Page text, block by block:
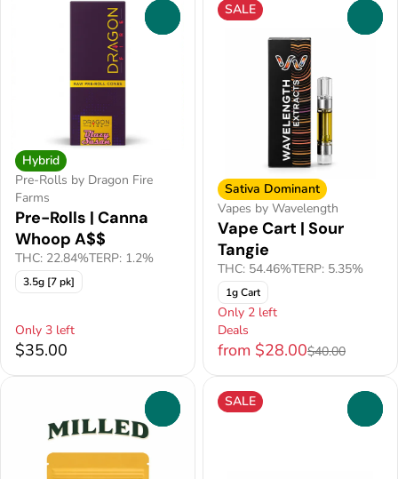
Hybrid
Pre-Rolls by Dragon Fire
Farms
Pre-Rolls | Canna
Whoop A$$
THC: 22.84%TERP: 1.2%
3.5g [7 pk]
Only 3 left
$35.00
SALE
Sativa Dominant
Vapes by Wavelength
Vape Cart | Sour
Tangie
THC: 54.46%TERP: 5.35%
1g Cart
Only 2 left
Deals
from $28.00$40.00
SALE